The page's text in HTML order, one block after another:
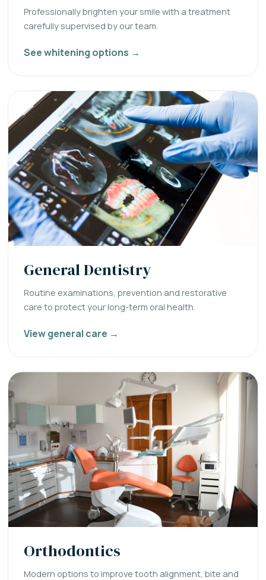
Professionally brighten your smile with a treatment
carefully supervised by our team.
See whitening options →
General Dentistry
Routine examinations, prevention and restorative
care to protect your long-term oral health.
View general care →
Orthodontics
Modern options to improve tooth alignment, bite and